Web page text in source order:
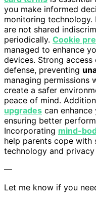
you make informed
monitoring technology.
are not shared
periodically. Cookie
managed to enhance
devices. Strong
defense, preventing
managing permissions
create a safer
peace of mind.
upgrades can
ensuring better
Incorporating mind-
help parents cope with
technology and
—
Let me know if you